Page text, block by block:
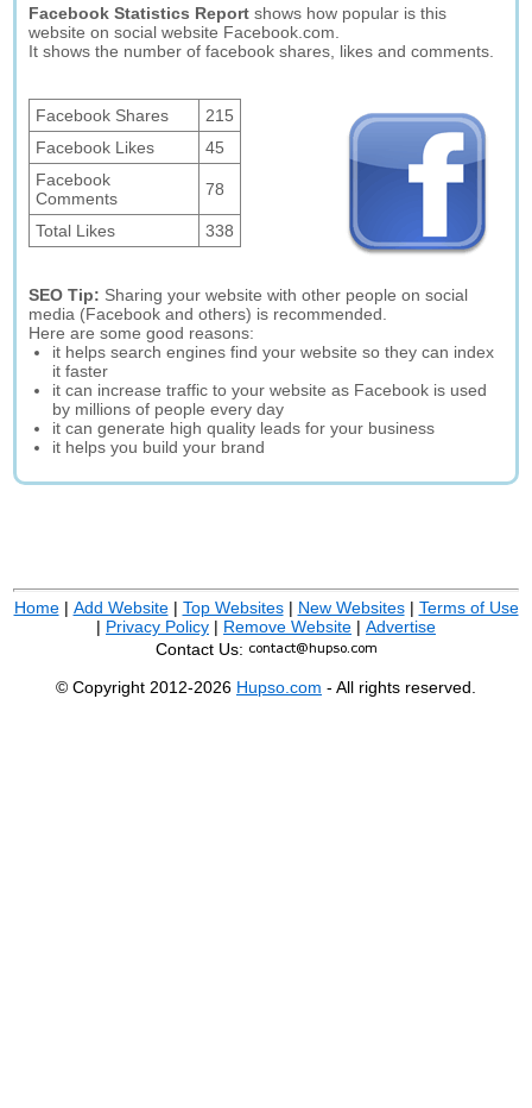
Facebook Statistics Report shows how popular is this
website on social website Facebook.com.
It shows the number of facebook shares, likes and comments.
Facebook Shares
215
Facebook Likes
45
Facebook
Comments
78
Total Likes 338
SEO Tip: Sharing your website with other people on social
media (Facebook and others) is recommended.
Here are some good reasons:
it helps search engines find your website so they can index
it faster
it can increase traffic to your website as Facebook is used
by millions of people every day
it can generate high quality leads for your business
it helps you build your brand
Home| Add Website| Top Websites| New Websites| Terms of Use
| Privacy Policy | Remove Website | Advertise
Contact Us:
© Copyright 2012-2026 Hupso.com - All rights reserved.